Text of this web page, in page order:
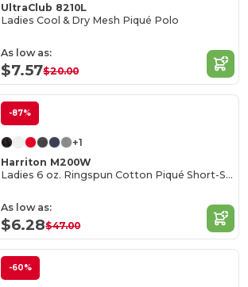
UltraClub 8210L
Ladies Cool & Dry Mesh Piqué Polo
As low as:
$7.57$20.00
-87%
+1
Harriton M200W
Ladies 6 oz. Ringspun Cotton Piqué Short-Sleeve Polo
As low as:
$6.28$47.00
-60%